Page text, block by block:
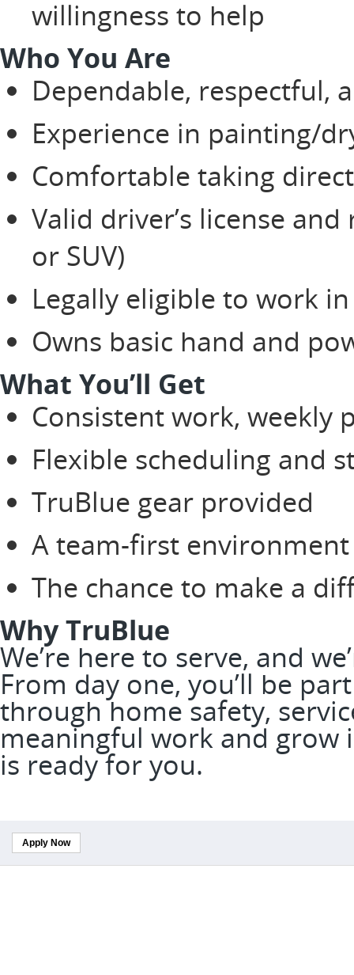
willingness to help
Who You Are
Dependable, respectful,
Experience in painting/
Comfortable taking
Valid driver’s license
or SUV)
Legally eligible to work
Owns basic hand and
What You’ll Get
Consistent work, weekly
Flexible scheduling and
TruBlue gear provided
A team-first
The chance to make a
Why TruBlue
We’re here to serve, and
From day one, you’ll be
through home safety,
meaningful work and grow
is ready for you.
Apply Now